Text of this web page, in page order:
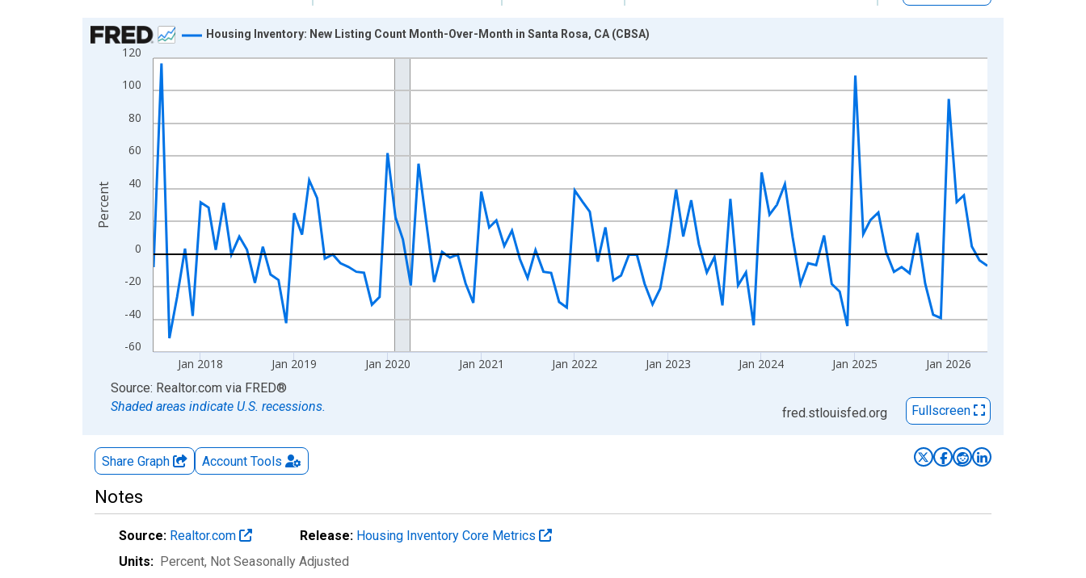
Chart
Line chart with 108 data points.
View as data table, Chart
The chart has 1 X axis displaying xAxis. Data ranges from 2017-07-01 2:00:00 to 2026-06-01 1:00:00.
The chart has 2 Y axes displaying Percent and yAxisRight.
-60
-40
-20
0
20
40
60
80
100
120
Jan 2018 Jan 2019 Jan 2020 Jan 2021 Jan 2022 Jan 2023 Jan 2024 Jan 2025 Jan 2026
Housing Inventory: New Listing Count Month-Over-Month in Santa Rosa, CA (CBSA)
Percent
End of interactive chart.
Source: Realtor.com via FRED®
Shaded areas indicate U.S. recessions.
fred.stlouisfed.org Fullscreen
Share Graph Account Tools
Notes
Source: Realtor.com Release: Housing Inventory Core Metrics
Units: Percent, Not Seasonally Adjusted